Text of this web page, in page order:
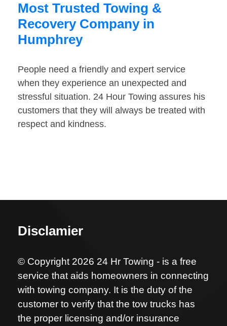
Most Trusted Towing &
Recovery Company in
Humphrey
People need a friendly and expert service
when they experience an unexpected and
stressful situation. 24 Hour Towing assures his
customers that they will always be treated with
respect and kindness.
Disclamier
© Copyright 2026 24 Hr Towing - is a free
service that aids homeowners in connecting
with towing company. It is the duty of the
customer to verify that the tow trucks has
the proper licensing and/or insurance